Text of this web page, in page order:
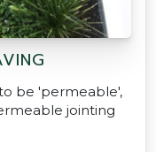
be 'permeable',
jointing